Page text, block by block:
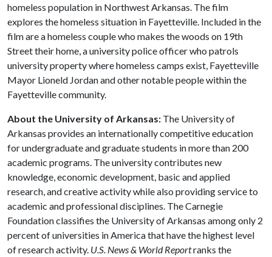
homeless population in Northwest Arkansas. The film
explores the homeless situation in Fayetteville. Included in the
film are a homeless couple who makes the woods on 19th
Street their home, a university police officer who patrols
university property where homeless camps exist, Fayetteville
Mayor Lioneld Jordan and other notable people within the
Fayetteville community.
About the University of Arkansas: The University of
Arkansas provides an internationally competitive education
for undergraduate and graduate students in more than 200
academic programs. The university contributes new
knowledge, economic development, basic and applied
research, and creative activity while also providing service to
academic and professional disciplines. The Carnegie
Foundation classifies the University of Arkansas among only 2
percent of universities in America that have the highest level
of research activity. U.S. News & World Reportranks the